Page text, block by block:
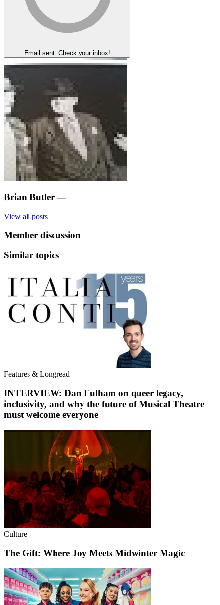
Email sent. Check your inbox!
Brian Butler —
View all posts
Member discussion
Similar topics
Features & Longread
INTERVIEW: Dan Fulham on queer legacy,
inclusivity, and why the future of Musical Theatre
must welcome everyone
Culture
The Gift: Where Joy Meets Midwinter Magic